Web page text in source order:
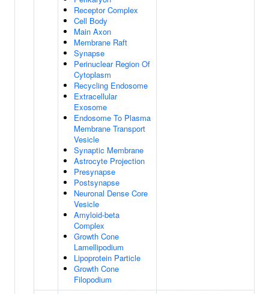
Receptor Complex
Cell Body
Main Axon
Membrane Raft
Synapse
Perinuclear Region Of
Cytoplasm
Recycling Endosome
Extracellular
Exosome
Endosome To Plasma
Membrane Transport
Vesicle
Synaptic Membrane
Astrocyte Projection
Presynapse
Postsynapse
Neuronal Dense Core
Vesicle
Amyloid-beta
Complex
Growth Cone
Lamellipodium
Lipoprotein Particle
Growth Cone
Filopodium